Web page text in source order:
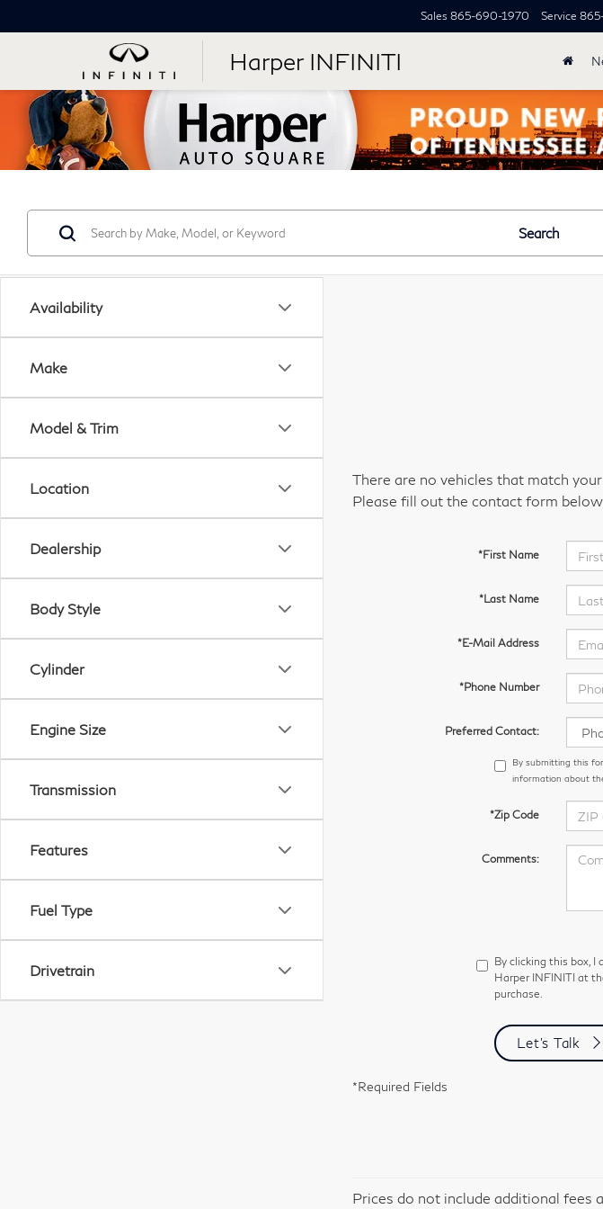
Harper INFINITI
Sales 865-690-1970 Service
Availability
Make
Model & Trim
Location
Dealership
Body Style
Cylinder
Engine Size
Transmission
Features
Fuel Type
Drivetrain
Search
There are no vehicles that match
Please fill out the contact form
*First Name
*Last Name
*E-Mail Address
*Phone Number
Preferred Contact:
By submitting this
information about
*Zip Code
Comments:
By clicking this box,
Harper INFINITI at
purchase.
Let's Talk
*Required Fields
Prices do not include additional fees